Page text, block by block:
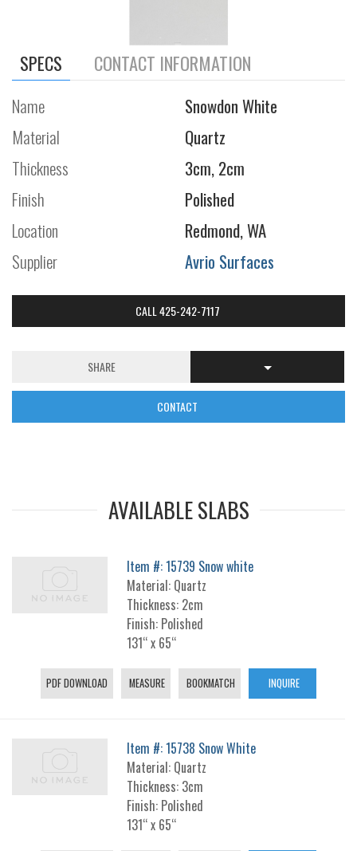
SPECS CONTACT INFORMATION
Name
Snowdon White
Material
Quartz
Thickness
3cm, 2cm
Finish
Polished
Location
Redmond, WA
Supplier
Avrio Surfaces
CALL 425-242-7117
SHARE
CONTACT
AVAILABLE SLABS
Item #: 15739 Snow white
Material: Quartz
Thickness: 2cm
Finish: Polished
131“ x 65“
PDF DOWNLOAD MEASURE BOOKMATCH INQUIRE
Item #: 15738 Snow White
Material: Quartz
Thickness: 3cm
Finish: Polished
131“ x 65“